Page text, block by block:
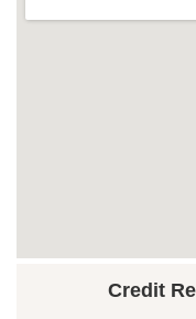
Credit